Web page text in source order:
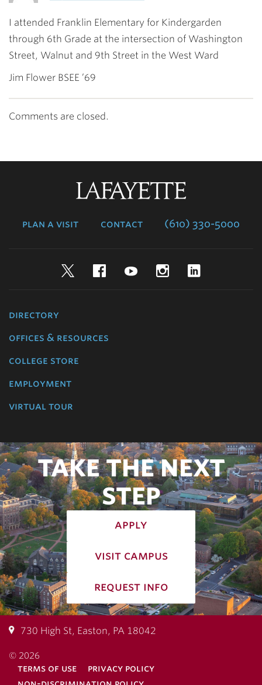
I attended Franklin Elementary for Kindergarden
through 6th Grade at the intersection of Washington
Street, Walnut and 9th Street in the West Ward
Jim Flower BSEE ’69
Comments are closed.
plan a visit contact (610) 330-5000
TwitterFacebookYouTubeInstagram
directory
offices & resources
college store
employment
virtual tour
TAKE THE NEXT
STEP
apply
visit campus
request info
730 High St, Easton, PA 18042
© 2026
terms of use
privacy policy